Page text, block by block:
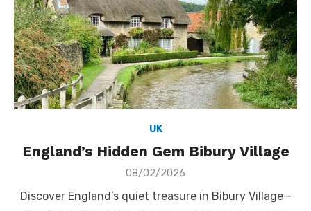
UK
England’s Hidden Gem Bibury Village
Posted
08/02/2026
Discover England’s quiet treasure in Bibury Village—